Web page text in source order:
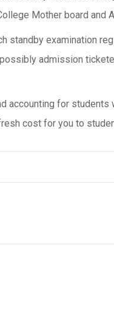
Mother board and
standby examination
admission
for students
cost for you to